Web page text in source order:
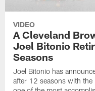
VIDEO
A Cleveland
Joel Bitonio
Seasons
Joel Bitonio has
after 12 seasons with